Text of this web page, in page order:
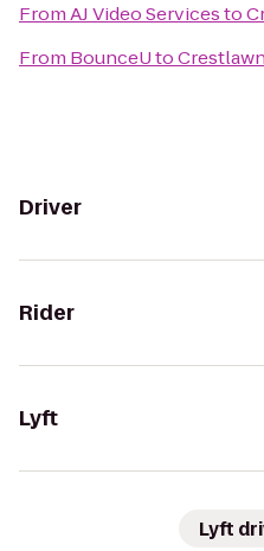
FromAJ Video Servicesto
From BounceUto
Driver
Rider
Lyft
Lyft